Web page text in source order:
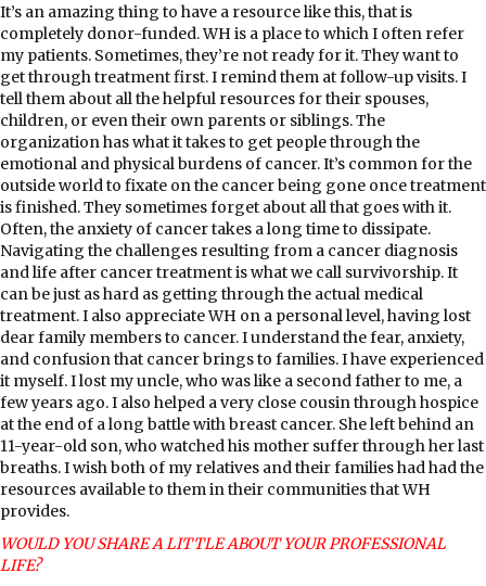
It’s an amazing thing to have a resource like this, that is
completely donor-funded. WH is a place to which I often refer
my patients. Sometimes, they’re not ready for it. They want to
get through treatment first. I remind them at follow-up visits. I
tell them about all the helpful resources for their spouses,
children, or even their own parents or siblings. The
organization has what it takes to get people through the
emotional and physical burdens of cancer. It’s common for the
outside world to fixate on the cancer being gone once treatment
is finished. They sometimes forget about all that goes with it.
Often, the anxiety of cancer takes a long time to dissipate.
Navigating the challenges resulting from a cancer diagnosis
and life after cancer treatment is what we call survivorship. It
can be just as hard as getting through the actual medical
treatment. I also appreciate WH on a personal level, having lost
dear family members to cancer. I understand the fear, anxiety,
and confusion that cancer brings to families. I have experienced
it myself. I lost my uncle, who was like a second father to me, a
few years ago. I also helped a very close cousin through hospice
at the end of a long battle with breast cancer. She left behind an
11-year-old son, who watched his mother suffer through her last
breaths. I wish both of my relatives and their families had had the
resources available to them in their communities that WH
provides.
WOULD YOU SHARE A LITTLE ABOUT YOUR PROFESSIONAL
LIFE?